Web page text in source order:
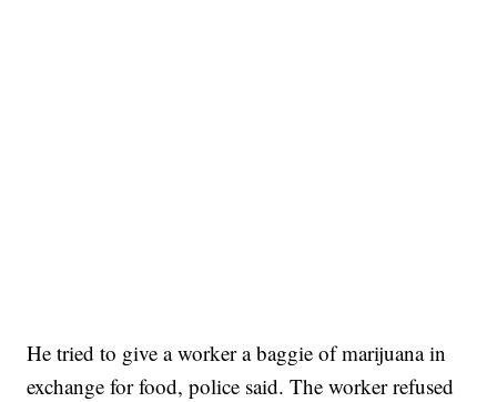
He tried to give a worker a baggie of marijuana in
exchange for food, police said. The worker refused